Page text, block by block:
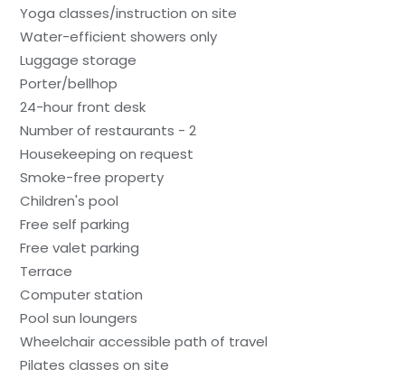
Yoga classes/instruction on site
Water-efficient showers only
Luggage storage
Porter/bellhop
24-hour front desk
Number of restaurants - 2
Housekeeping on request
Smoke-free property
Children's pool
Free self parking
Free valet parking
Terrace
Computer station
Pool sun loungers
Wheelchair accessible path of travel
Pilates classes on site